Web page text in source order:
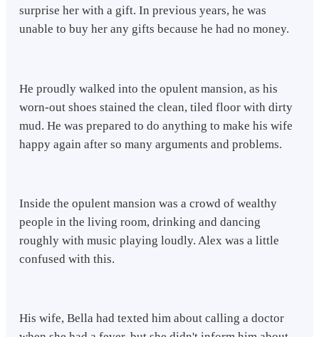
surprise her with a gift. In previous years, he was
unable to buy her any gifts because he had no money.
He proudly walked into the opulent mansion, as his
worn-out shoes stained the clean, tiled floor with dirty
mud. He was prepared to do anything to make his wife
happy again after so many arguments and problems.
Inside the opulent mansion was a crowd of wealthy
people in the living room, drinking and dancing
roughly with music playing loudly. Alex was a little
confused with this.
His wife, Bella had texted him about calling a doctor